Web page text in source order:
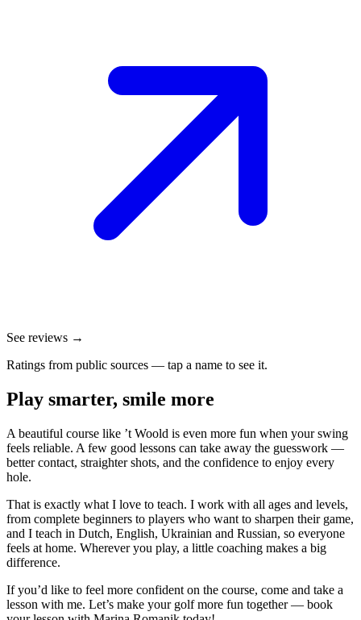
See reviews →
Ratings from public sources — tap a name to see it.
Play smarter, smile more
A beautiful course like ’t Woold is even more fun when your swing
feels reliable. A few good lessons can take away the guesswork —
better contact, straighter shots, and the confidence to enjoy every
hole.
That is exactly what I love to teach. I work with all ages and levels,
from complete beginners to players who want to sharpen their game,
and I teach in Dutch, English, Ukrainian and Russian, so everyone
feels at home. Wherever you play, a little coaching makes a big
difference.
If you’d like to feel more confident on the course, come and take a
lesson with me. Let’s make your golf more fun together — book